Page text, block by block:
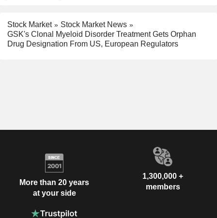
Stock Market
Stock Market News
GSK's Clonal Myeloid Disorder Treatment Gets Orphan
Drug Designation From US, European Regulators
More than 20 years
at your side
1,300,000 +
members